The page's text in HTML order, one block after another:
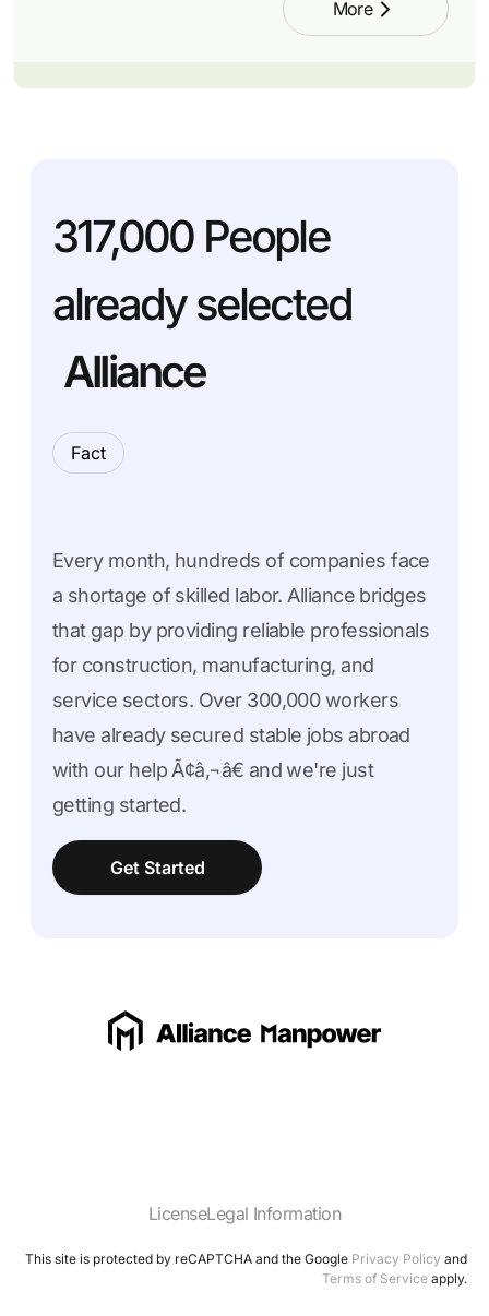
More
317,000People
already selected
Alliance
Fact
Every month, hundreds of companies face
a shortage of skilled labor. Alliance bridges
that gap by providing reliable professionals
for construction, manufacturing, and
service sectors. Over 300,000 workers
have already secured stable jobs abroad
with our help Ã¢â‚¬â€ and we're just
getting started.
Get Started
LicenseLegal Information
This site is protected by reCAPTCHA and the Google Privacy Policy and
Terms of Service apply.